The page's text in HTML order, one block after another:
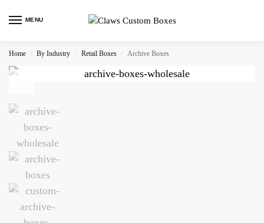
MENU
Home / By Industry / Retail Boxes / Archive Boxes